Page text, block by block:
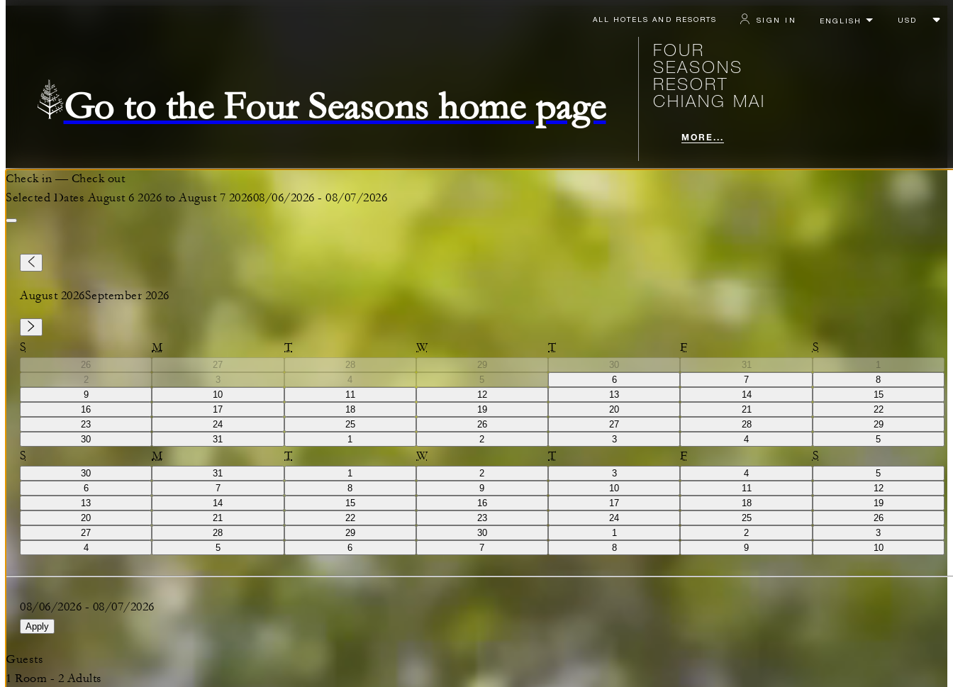
ALL HOTELS AND RESORTS SIGN IN
Go to the Four Seasons home page
FOUR
SEASONS
RESORT
CHIANG MAI
MORE...
Check in — Check out
Selected Dates August 6 2026 to August 7 202608/06/2026 - 08/07/2026
August 2026September 2026
S M T W T F S
26 27 28 29 30 31
1
2
3 4 5 6 7
8
9
10 11 12 13 14
15
16
17 18 19 20 21
22
23
24 25 26 27 28
29
30
31 1 2 3 4 5
S M T W T F S
30 31 1 2 3 4
5
6
7 8 9 10 11
12
13
14 15 16 17 18
19
20
21 22 23 24 25
26
27
28 29 30 1 2
3
4
5 6 7 8 9 10
08/06/2026 - 08/07/2026
Apply
Guests
1 Room - 2 Adults